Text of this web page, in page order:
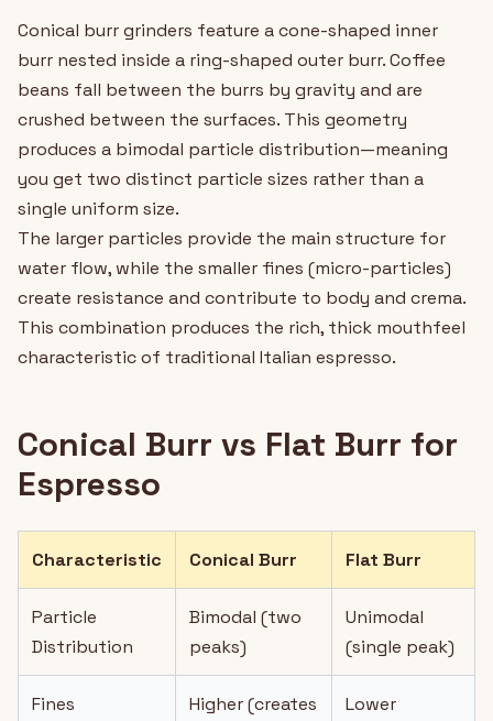
Conical burr grinders feature a cone-shaped inner
burr nested inside a ring-shaped outer burr. Coffee
beans fall between the burrs by gravity and are
crushed between the surfaces. This geometry
produces a bimodal particle distribution—meaning
you get two distinct particle sizes rather than a
single uniform size.
The larger particles provide the main structure for
water flow, while the smaller fines (micro-particles)
create resistance and contribute to body and crema.
This combination produces the rich, thick mouthfeel
characteristic of traditional Italian espresso.
Conical Burr vs Flat Burr for
Espresso
Characteristic Conical Burr Flat Burr
Particle
Distribution
Bimodal (two
peaks)
Unimodal
(single peak)
Fines
Higher (creates
Lower